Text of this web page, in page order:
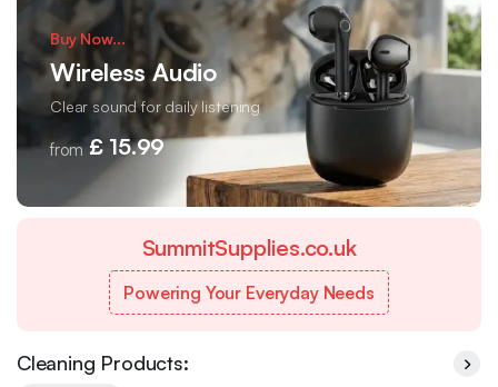
Buy Now...
Wireless Audio
Clear sound for daily listening
from £ 15.99
SummitSupplies.co.uk
Powering Your Everyday Needs
Cleaning Products: